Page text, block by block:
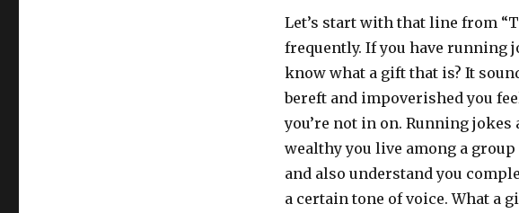
Let’s start with that line from
frequently. If you have running
know what a gift that is? It
bereft and impoverished you
you’re not in on. Running jokes
wealthy you live among a
and also understand you
a certain tone of voice. What a